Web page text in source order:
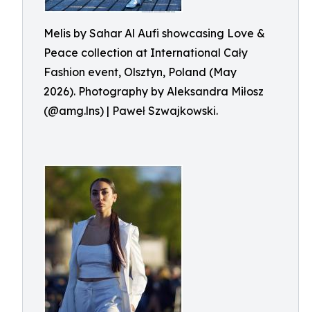
Melis by Sahar Al Aufi showcasing Love &
Peace collection at International Cały
Fashion event, Olsztyn, Poland (May
2026). Photography by Aleksandra Miłosz
(@amg.lns) | Paweł Szwajkowski.